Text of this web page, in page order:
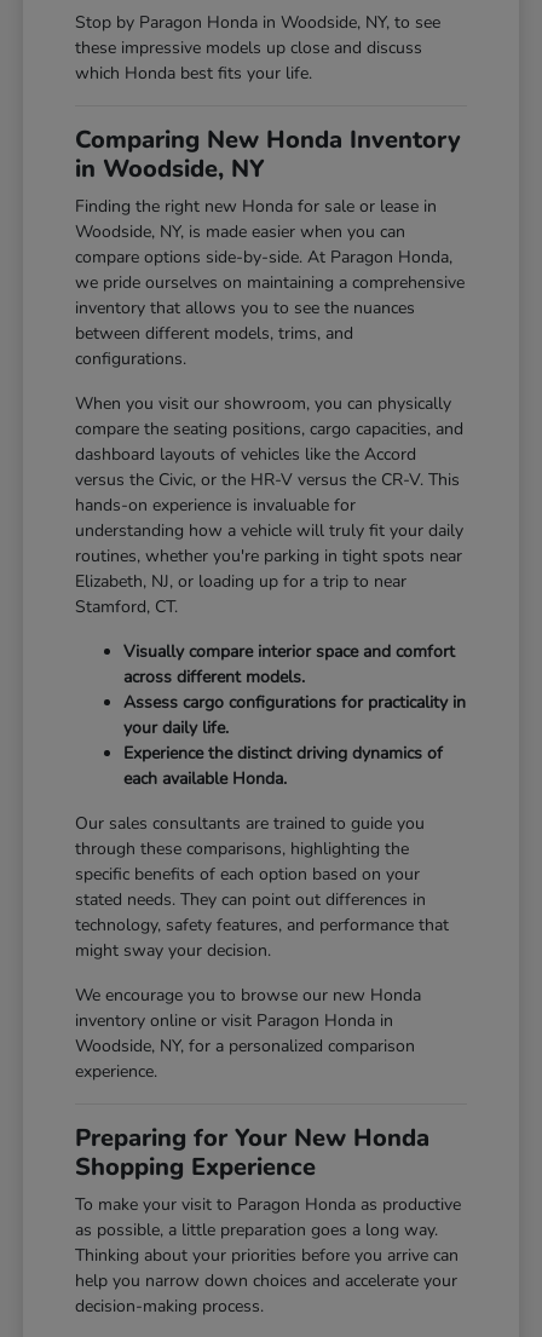
Stop by Paragon Honda in Woodside, NY, to see
these impressive models up close and discuss
which Honda best fits your life.
Comparing New Honda Inventory
in Woodside, NY
Finding the right new Honda for sale or lease in
Woodside, NY, is made easier when you can
compare options side-by-side. At Paragon Honda,
we pride ourselves on maintaining a comprehensive
inventory that allows you to see the nuances
between different models, trims, and
configurations.
When you visit our showroom, you can physically
compare the seating positions, cargo capacities, and
dashboard layouts of vehicles like the Accord
versus the Civic, or the HR-V versus the CR-V. This
hands-on experience is invaluable for
understanding how a vehicle will truly fit your daily
routines, whether you're parking in tight spots near
Elizabeth, NJ, or loading up for a trip to near
Stamford, CT.
Visually compare interior space and comfort
across different models.
Assess cargo configurations for practicality in
your daily life.
Experience the distinct driving dynamics of
each available Honda.
Our sales consultants are trained to guide you
through these comparisons, highlighting the
specific benefits of each option based on your
stated needs. They can point out differences in
technology, safety features, and performance that
might sway your decision.
We encourage you to browse our new Honda
inventory online or visit Paragon Honda in
Woodside, NY, for a personalized comparison
experience.
Preparing for Your New Honda
Shopping Experience
To make your visit to Paragon Honda as productive
as possible, a little preparation goes a long way.
Thinking about your priorities before you arrive can
help you narrow down choices and accelerate your
decision-making process.